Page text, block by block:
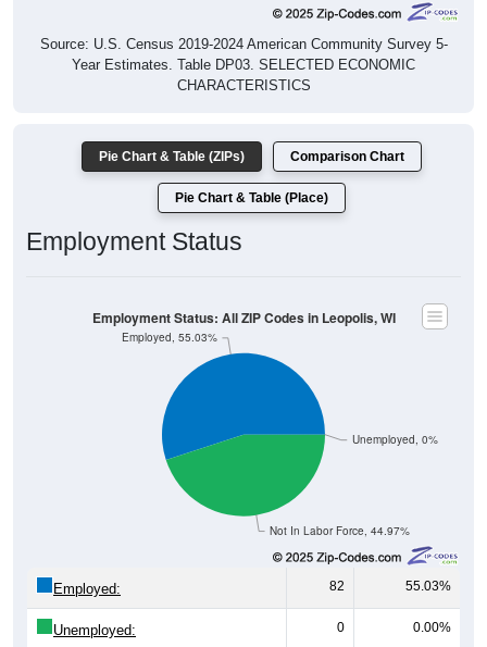
Source: U.S. Census 2019-2024 American Community Survey 5-
CHARACTERISTICS
Pie Chart & Table (Place)
Employment Status
Not In Labor Force, 44.97%
82 55.03%
Unemployed: 0 0.00%
Not In Labor Force: 67 44.97%